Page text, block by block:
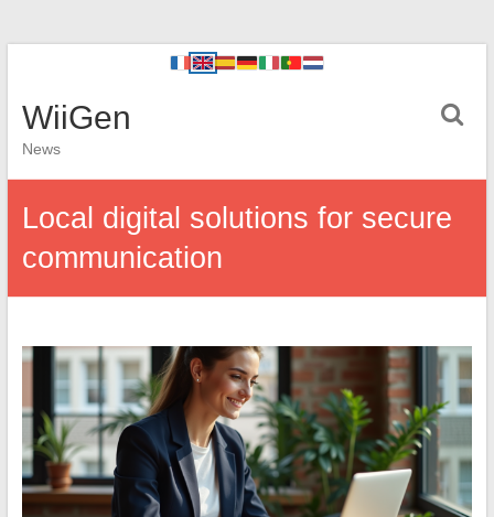
WiiGen
News
Local digital solutions for secure
communication